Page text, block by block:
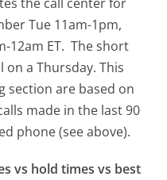
the call center for
Tue 11am-1pm,
12am ET. The short
on a Thursday. This
section are based on
made in the last 90
phone (see above).
vs hold times vs best